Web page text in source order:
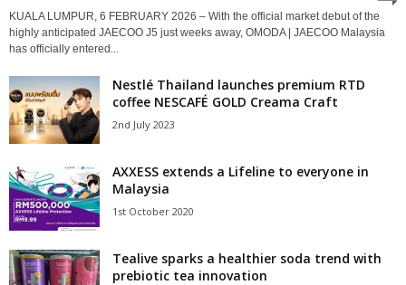
KUALA LUMPUR, 6 FEBRUARY 2026 – With the official market debut of the
highly anticipated JAECOO J5 just weeks away, OMODA | JAECOO Malaysia
has officially entered...
Nestlé Thailand launches premium RTD
coffee NESCAFÉ GOLD Creama Craft
2nd July 2023
AXXESS extends a Lifeline to everyone in
Malaysia
1st October 2020
Tealive sparks a healthier soda trend with
prebiotic tea innovation